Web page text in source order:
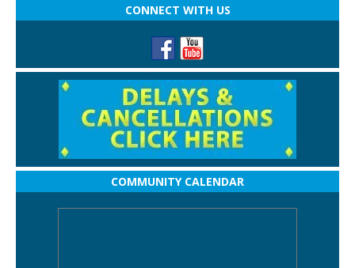
CONNECT WITH US
COMMUNITY CALENDAR